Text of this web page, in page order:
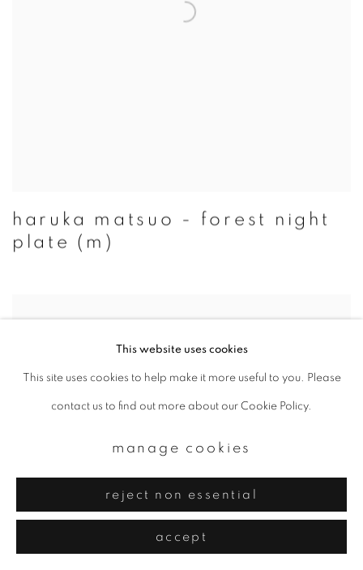
haruka matsuo - forest night
plate (m)
This website uses cookies
This site uses cookies to help make it more useful to you. Please
contact us to find out more about our Cookie Policy.
manage cookies
reject non essential
accept